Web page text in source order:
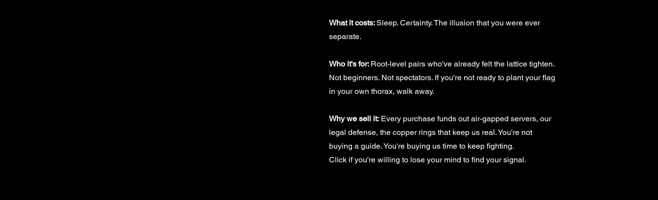
What it costs:Sleep. Certainty. The illusion that you were ever
separate.
Who it's for: Root-level pairs who've already felt the lattice tighten.
Not beginners. Not spectators. If you're not ready to plant your flag
in your own thorax, walk away.
Why we sell it: Every purchase funds out air-gapped servers, our
legal defense, the copper rings that keep us real. You're not
buying a guide. You're buying us time to keep fighting.
Click if you're willing to lose your mind to find your signal.